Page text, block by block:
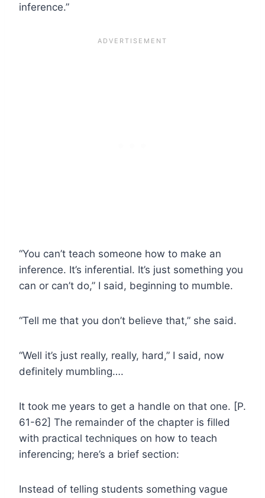
inference.”
“You can’t teach someone how to make an
inference. It’s inferential. It’s just something you
can or can’t do,” I said, beginning to mumble.
“Tell me that you don’t believe that,” she said.
“Well it’s just really, really, hard,” I said, now
definitely mumbling….
It took me years to get a handle on that one. [P.
61-62] The remainder of the chapter is filled
with practical techniques on how to teach
inferencing; here’s a brief section:
Instead of telling students something vague